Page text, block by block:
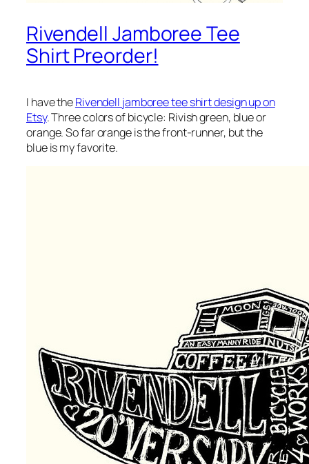
Rivendell Jamboree Tee
Shirt Preorder!
I have theRivendell jamboree tee shirt design up on
Etsy. Three colors of bicycle: Rivish green, blue or
orange. So far orange is the front-runner, but the
blue is my favorite.